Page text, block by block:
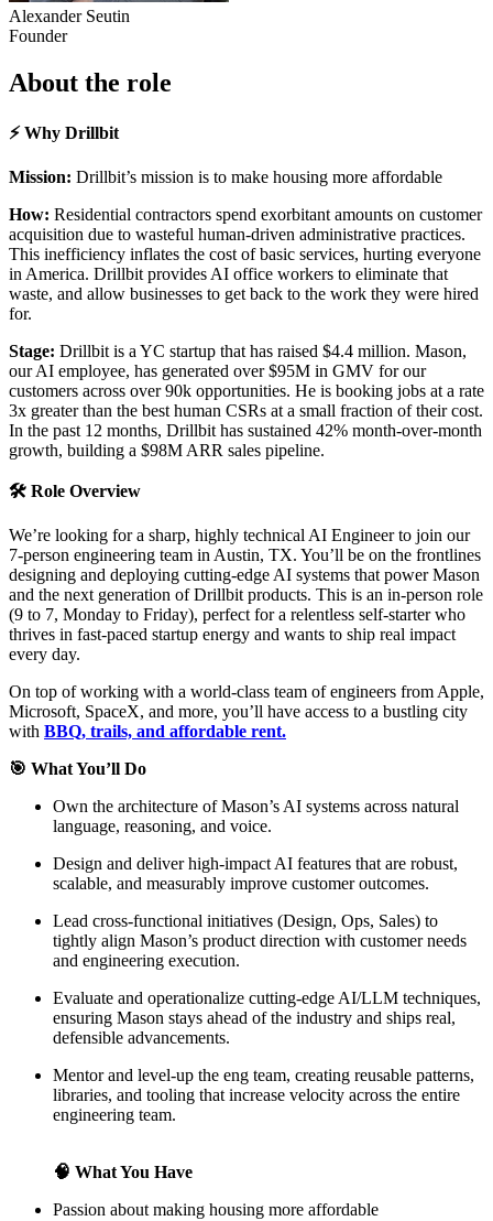
Alexander Seutin
Founder
About the role
⚡ Why Drillbit
Mission: Drillbit’s mission is to make housing more affordable
How: Residential contractors spend exorbitant amounts on customer
acquisition due to wasteful human-driven administrative practices.
This inefficiency inflates the cost of basic services, hurting everyone
in America. Drillbit provides AI office workers to eliminate that
waste, and allow businesses to get back to the work they were hired
for.
Stage: Drillbit is a YC startup that has raised $4.4 million. Mason,
our AI employee, has generated over $95M in GMV for our
customers across over 90k opportunities. He is booking jobs at a rate
3x greater than the best human CSRs at a small fraction of their cost.
In the past 12 months, Drillbit has sustained 42% month-over-month
growth, building a $98M ARR sales pipeline.
🛠️ Role Overview
We’re looking for a sharp, highly technical AI Engineer to join our
7-person engineering team in Austin, TX. You’ll be on the frontlines
designing and deploying cutting-edge AI systems that power Mason
and the next generation of Drillbit products. This is an in-person role
(9 to 7, Monday to Friday), perfect for a relentless self-starter who
thrives in fast-paced startup energy and wants to ship real impact
every day.
On top of working with a world-class team of engineers from Apple,
Microsoft, SpaceX, and more, you’ll have access to a bustling city
with BBQ, trails, and affordable rent.
🎯 What You’ll Do
Own the architecture of Mason’s AI systems across natural
language, reasoning, and voice.
Design and deliver high-impact AI features that are robust,
scalable, and measurably improve customer outcomes.
Lead cross-functional initiatives (Design, Ops, Sales) to
tightly align Mason’s product direction with customer needs
and engineering execution.
Evaluate and operationalize cutting-edge AI/LLM techniques,
ensuring Mason stays ahead of the industry and ships real,
defensible advancements.
Mentor and level-up the eng team, creating reusable patterns,
libraries, and tooling that increase velocity across the entire
engineering team.
🧠 What You Have
Passion about making housing more affordable